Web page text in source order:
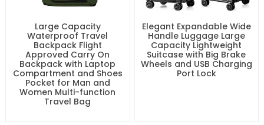
Large Capacity
Waterproof Travel
Backpack Flight
Approved Carry On
Backpack with Laptop
Compartment and Shoes
Pocket for Man and
Women Multi-function
Travel Bag
Elegant Expandable Wide
Handle Luggage Large
Capacity Lightweight
Suitcase with Big Brake
Wheels and USB Charging
Port Lock